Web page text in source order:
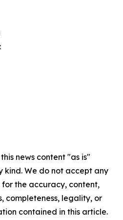
news content "as is"
We do not accept any
the accuracy, content,
completeness, legality, or
contained in this article.